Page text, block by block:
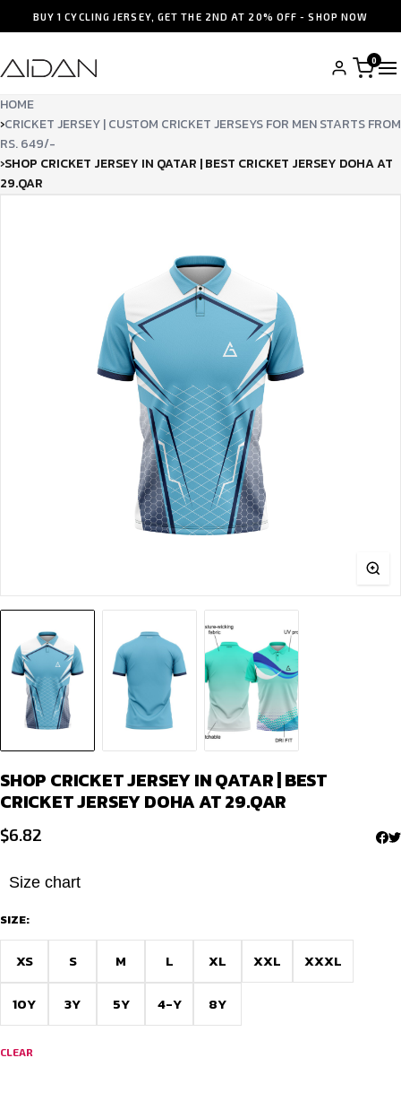
BUY 1 CYCLING JERSEY, GET THE 2ND AT 20% OFF - SHOP NOW
0
HOME
›CRICKET JERSEY | CUSTOM CRICKET JERSEYS FOR MEN STARTS FROM
RS. 649/-
›SHOP CRICKET JERSEY IN QATAR | BEST CRICKET JERSEY DOHA AT
29.QAR
SHOP CRICKET JERSEY IN QATAR | BEST
CRICKET JERSEY DOHA AT 29.QAR
$6.82
Size chart
SIZE:
XS S M L XL XXL XXXL
10Y 3Y 5Y 4-Y 8Y
CLEAR